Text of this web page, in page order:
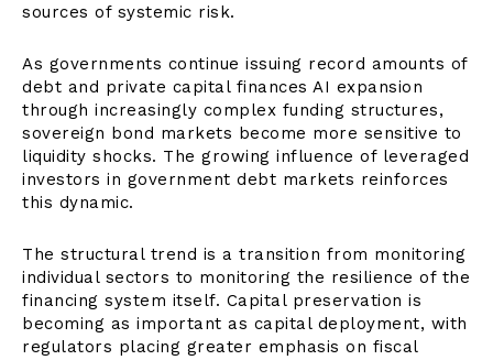
sources of systemic risk.
As governments continue issuing record amounts of
debt and private capital finances AI expansion
through increasingly complex funding structures,
sovereign bond markets become more sensitive to
liquidity shocks. The growing influence of leveraged
investors in government debt markets reinforces
this dynamic.
The structural trend is a transition from monitoring
individual sectors to monitoring the resilience of the
financing system itself. Capital preservation is
becoming as important as capital deployment, with
regulators placing greater emphasis on fiscal